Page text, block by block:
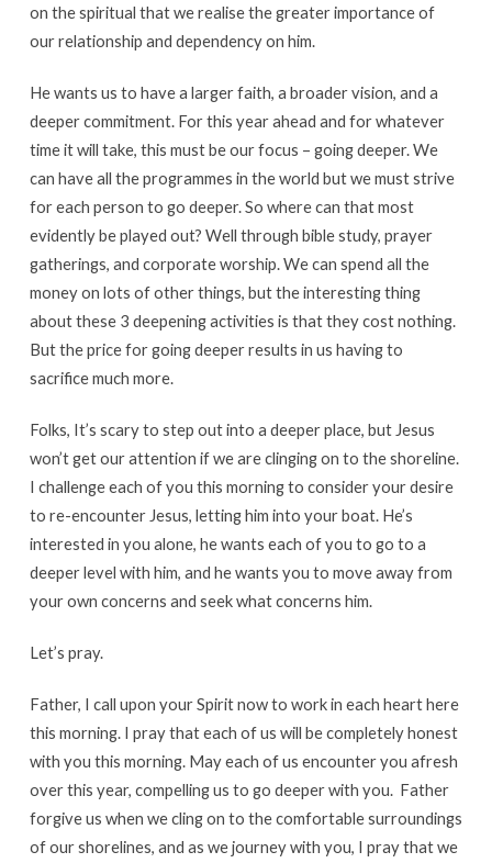
on the spiritual that we realise the greater importance of
our relationship and dependency on him.
He wants us to have a larger faith, a broader vision, and a
deeper commitment. For this year ahead and for whatever
time it will take, this must be our focus – going deeper. We
can have all the programmes in the world but we must strive
for each person to go deeper. So where can that most
evidently be played out? Well through bible study, prayer
gatherings, and corporate worship. We can spend all the
money on lots of other things, but the interesting thing
about these 3 deepening activities is that they cost nothing.
But the price for going deeper results in us having to
sacrifice much more.
Folks, It’s scary to step out into a deeper place, but Jesus
won’t get our attention if we are clinging on to the shoreline.
I challenge each of you this morning to consider your desire
to re-encounter Jesus, letting him into your boat. He’s
interested in you alone, he wants each of you to go to a
deeper level with him, and he wants you to move away from
your own concerns and seek what concerns him.
Let’s pray.
Father, I call upon your Spirit now to work in each heart here
this morning. I pray that each of us will be completely honest
with you this morning. May each of us encounter you afresh
over this year, compelling us to go deeper with you. Father
forgive us when we cling on to the comfortable surroundings
of our shorelines, and as we journey with you, I pray that we